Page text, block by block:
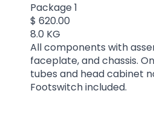
Package 1
$ 620.00
8.0 KG
All components with
faceplate, and chassis.
tubes and head cabinet
Footswitch included.